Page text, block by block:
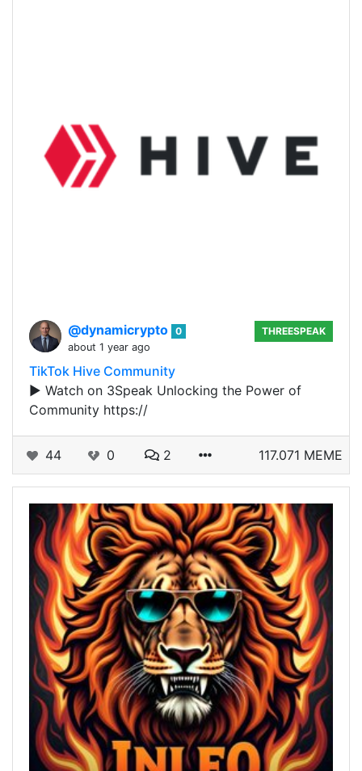
@dynamicrypto 0
about 1 year ago
THREESPEAK
TikTok Hive Community
▶️ Watch on 3Speak Unlocking the Power of
Community https://
44 0 2 117.071 MEME